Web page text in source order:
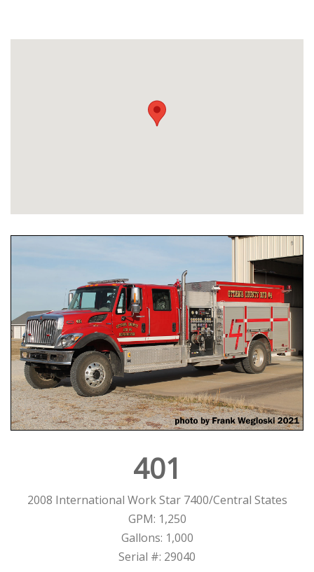
401
2008 International Work Star 7400/Central States
GPM: 1,250
Gallons: 1,000
Serial #: 29040